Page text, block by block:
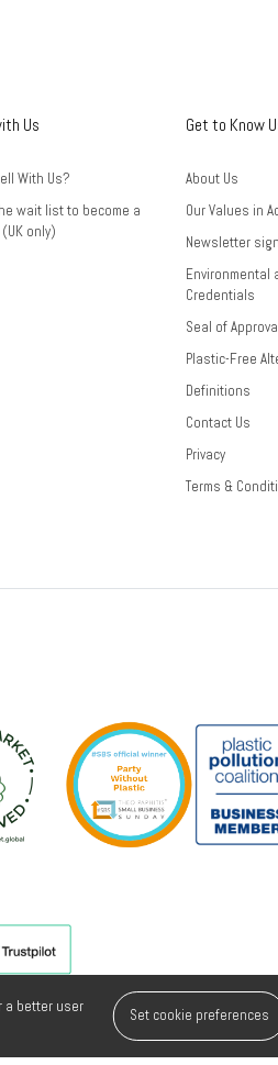
Us
With Us?
wait list to become a
only)
Get to Know
About Us
Our Values in
Newsletter
Environmental
Credentials
Seal of
Plastic-Free
Definitions
Contact Us
Privacy
Terms &
a better user
Set cookie preferences